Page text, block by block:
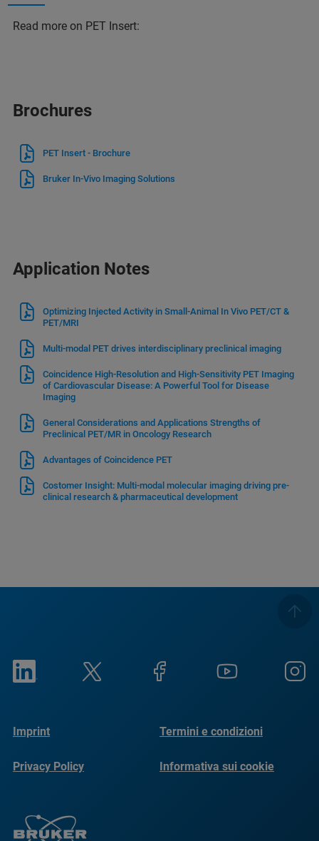
Read more on PET Insert:
Brochures
PET Insert - Brochure
Bruker In-Vivo Imaging Solutions
Application Notes
Optimizing Injected Activity in Small-Animal In Vivo PET/CT &
PET/MRI
Multi-modal PET drives interdisciplinary preclinical imaging
Coincidence High-Resolution and High-Sensitivity PET Imaging
of Cardiovascular Disease: A Powerful Tool for Disease
Imaging
General Considerations and Applications Strengths of
Preclinical PET/MR in Oncology Research
Advantages of Coincidence PET
Costomer Insight: Multi-modal molecular imaging driving pre-
clinical research & pharmaceutical development
Imprint Termini e condizioni
Privacy Policy Informativa sui cookie